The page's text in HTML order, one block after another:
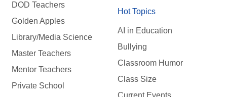
DOD Teachers
Golden Apples
Library/Media Science
Master Teachers
Mentor Teachers
Private School
Hot Topics
AI in Education
Bullying
Classroom Humor
Class Size